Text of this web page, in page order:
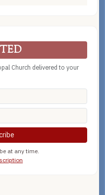
Church delivered to your
at any time.